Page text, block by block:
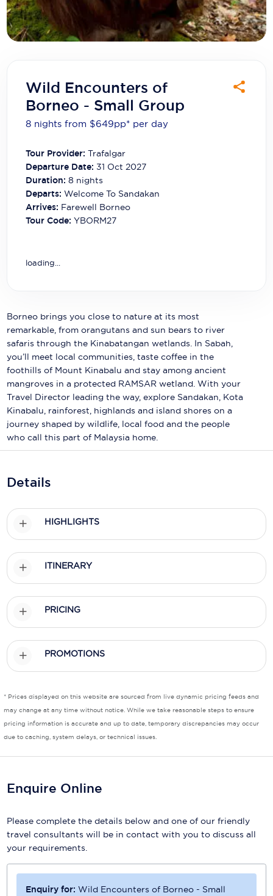
Carnival Cruise Line
Celebrity Cruises
Coral Expeditions
Crystal Cruises
Cunard Cruise Line
Disney Cruise Line
Emerald Cruises
Explora Journeys
Mitsui Ocean Cruises
MSC Cruises
Nawara Cruises
Norwegian Cruise Line
Oceania Cruises
Regent Seven Seas Cruises
Scenic
Silversea Cruises
Virgin Cruises
Windstar Cruises
Wild Encounters of
Borneo - Small Group
8 nights from $649pp* per day
Tour Provider: Trafalgar
Departure Date: 31 Oct 2027
Duration: 8 nights
Departs:Welcome To Sandakan
Arrives: Farewell Borneo
Tour Code: YBORM27
loading...
Borneo brings you close to nature at its most
remarkable, from orangutans and sun bears to river
safaris through the Kinabatangan wetlands. In Sabah,
you’ll meet local communities, taste coffee in the
foothills of Mount Kinabalu and stay among ancient
mangroves in a protected RAMSAR wetland. With your
Travel Director leading the way, explore Sandakan, Kota
Kinabalu, rainforest, highlands and island shores on a
journey shaped by wildlife, local food and the people
who call this part of Malaysia home.
Details
HIGHLIGHTS
ITINERARY
PRICING
PROMOTIONS
* Prices displayed on this website are sourced from live dynamic pricing feeds and
may change at any time without notice. While we take reasonable steps to ensure
pricing information is accurate and up to date, temporary discrepancies may occur
due to caching, system delays, or technical issues.
Enquire Online
Please complete the details below and one of our friendly
travel consultants will be in contact with you to discuss all
your requirements.
Enquiry for:Wild Encounters of Borneo - Small